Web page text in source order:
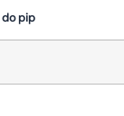
do pip